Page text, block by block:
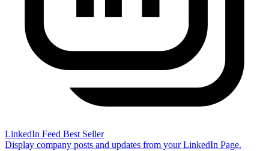
LinkedIn Feed Best Seller
Display company posts and updates from your LinkedIn Page.